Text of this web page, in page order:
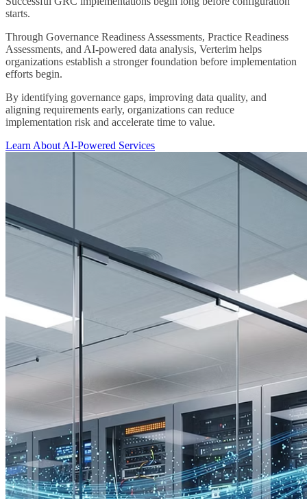
starts.
Through Governance Readiness Assessments, Practice Readiness
Assessments, and AI-powered data analysis, Verterim helps
organizations establish a stronger foundation before implementation
efforts begin.
By identifying governance gaps, improving data quality, and
aligning requirements early, organizations can reduce
implementation risk and accelerate time to value.
Learn About AI-Powered Services